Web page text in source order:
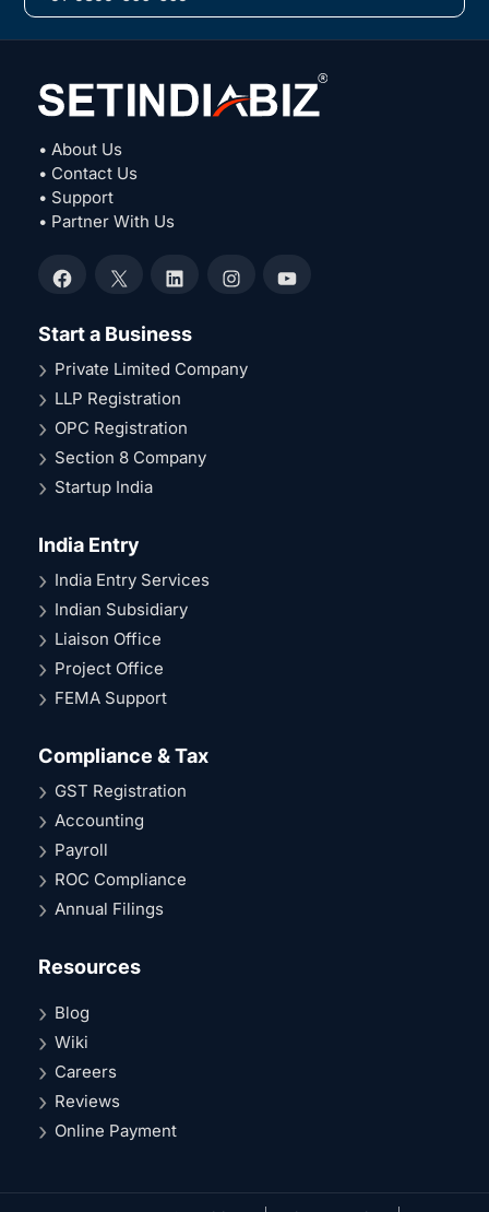
• About Us
• Contact Us
• Support
• Partner With Us
Facebook
X LinkedInInstagramYouTube
Start a Business
Private Limited Company
LLP Registration
OPC Registration
Section 8 Company
Startup India
India Entry
India Entry Services
Indian Subsidiary
Liaison Office
Project Office
FEMA Support
Compliance & Tax
GST Registration
Accounting
Payroll
ROC Compliance
Annual Filings
Resources
Blog
Wiki
Careers
Reviews
Online Payment